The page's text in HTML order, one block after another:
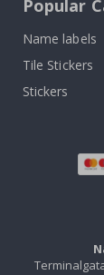
Popular
Name labels
Tile Stickers
Stickers